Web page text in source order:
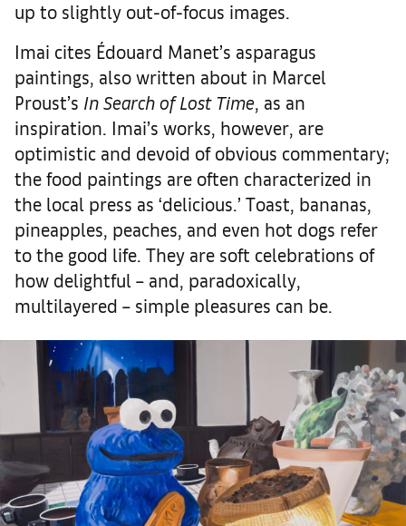
up to slightly out-of-focus images.
Imai cites Édouard Manet’s asparagus
paintings, also written about in Marcel
Proust’s In Search of Lost Time , as an
inspiration. Imai’s works, however, are
optimistic and devoid of obvious commentary;
the food paintings are often characterized in
the local press as ‘delicious.’ Toast, bananas,
pineapples, peaches, and even hot dogs refer
to the good life. They are soft celebrations of
how delightful – and, paradoxically,
multilayered – simple pleasures can be.